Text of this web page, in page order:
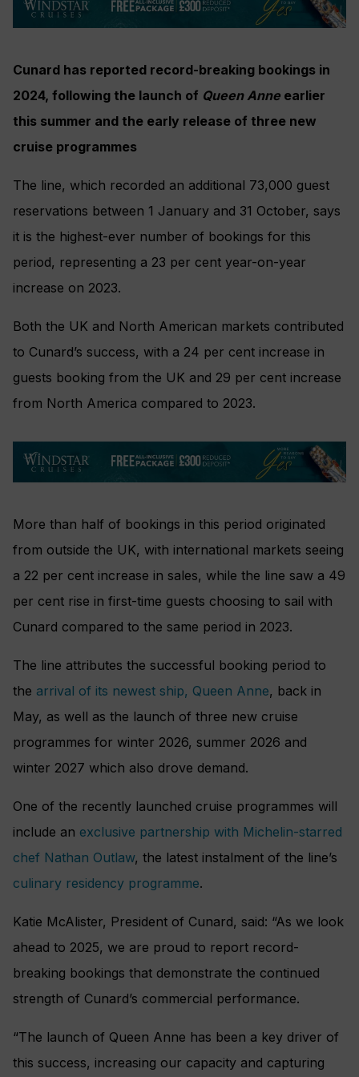
Cunard has reported record-breaking bookings in
2024, following the launch of Queen Anne earlier
this summer and the early release of three new
cruise programmes
The line, which recorded an additional 73,000 guest
reservations between 1 January and 31 October, says
it is the highest-ever number of bookings for this
period, representing a 23 per cent year-on-year
increase on 2023.
Both the UK and North American markets contributed
to Cunard’s success, with a 24 per cent increase in
guests booking from the UK and 29 per cent increase
from North America compared to 2023.
More than half of bookings in this period originated
from outside the UK, with international markets seeing
a 22 per cent increase in sales, while the line saw a 49
per cent rise in first-time guests choosing to sail with
Cunard compared to the same period in 2023.
The line attributes the successful booking period to
the arrival of its newest ship, Queen Anne, back in
May, as well as the launch of three new cruise
programmes for winter 2026, summer 2026 and
winter 2027 which also drove demand.
One of the recently launched cruise programmes will
include an exclusive partnership with Michelin-starred
chef Nathan Outlaw, the latest instalment of the line’s
culinary residency programme.
Katie McAlister, President of Cunard, said: “As we look
ahead to 2025, we are proud to report record-
breaking bookings that demonstrate the continued
strength of Cunard’s commercial performance.
“The launch of Queen Anne has been a key driver of
this success, increasing our capacity and capturing